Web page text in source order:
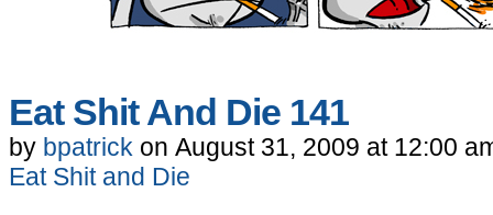
Eat Shit And Die 141
by bpatrick on August 31, 2009 at 12:00
Eat Shit and Die